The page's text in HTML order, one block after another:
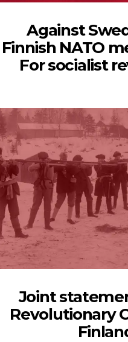
Against
Finnish NATO
For socialist
Joint
Revolutionary